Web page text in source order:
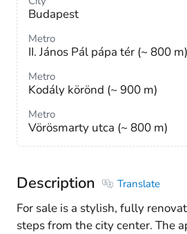
Budapest
Metro
II. János Pál pápa tér (~ 800 m)
Metro
Kodály körönd (~ 900 m)
Metro
Vörösmarty utca (~ 800 m)
Description Translate
For sale is a stylish, fully
steps from the city center. The